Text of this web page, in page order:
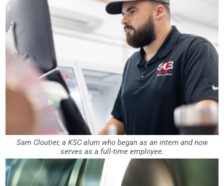
Sam Cloutier, a KSC alum who began as an intern and now
serves as a full-time employee.